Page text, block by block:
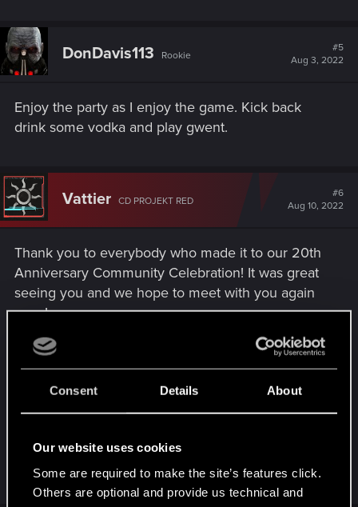
Consent Details About
Our website uses cookies
Some are required to make the site’s features click.
Others are optional and provide us technical and
DonDavis113 Rookie
#5
Aug 3, 2022
Enjoy the party as I enjoy the game. Kick back
drink some vodka and play gwent.
Vattier CD PROJEKT RED
#6
Aug 10, 2022
Thank you to everybody who made it to our 20th
Anniversary Community Celebration! It was great
seeing you and we hope to meet with you again
soon!
If you want to relive the party, or see how it went -
we've prepared a gallery you can view at
https://20yearsof.cdprojektred.com/party
R
e
0248991,DonLuzolvaz, Draconifors and 2 others